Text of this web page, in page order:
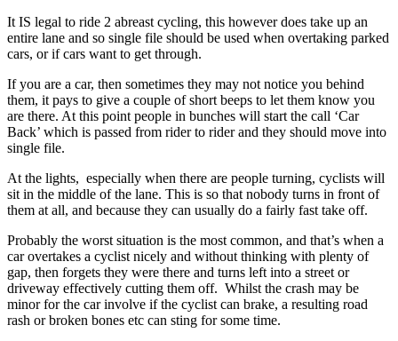
It IS legal to ride 2 abreast cycling, this however does take up an
entire lane and so single file should be used when overtaking parked
cars, or if cars want to get through.
If you are a car, then sometimes they may not notice you behind
them, it pays to give a couple of short beeps to let them know you
are there. At this point people in bunches will start the call ‘Car
Back’ which is passed from rider to rider and they should move into
single file.
At the lights, especially when there are people turning, cyclists will
sit in the middle of the lane. This is so that nobody turns in front of
them at all, and because they can usually do a fairly fast take off.
Probably the worst situation is the most common, and that’s when a
car overtakes a cyclist nicely and without thinking with plenty of
gap, then forgets they were there and turns left into a street or
driveway effectively cutting them off. Whilst the crash may be
minor for the car involve if the cyclist can brake, a resulting road
rash or broken bones etc can sting for some time.